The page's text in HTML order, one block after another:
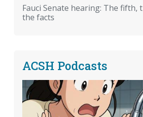
Fauci Senate hearing: The fifth,
the facts
ACSH Podcasts